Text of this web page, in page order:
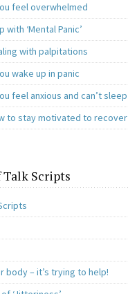
feel overwhelmed
with ‘Mental Panic’
with palpitations
wake up in panic
feel anxious and can’t sleep
to stay motivated to recover
Scripts
body – it’s trying to help!